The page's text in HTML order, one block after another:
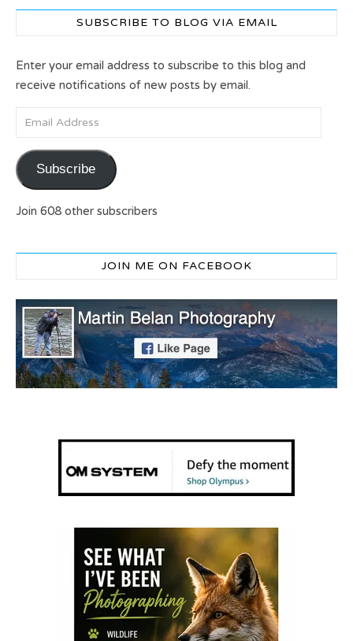
SUBSCRIBE TO BLOG VIA EMAIL
Enter your email address to subscribe to this blog and
receive notifications of new posts by email.
Email Address
Subscribe
Join 608 other subscribers
JOIN ME ON FACEBOOK